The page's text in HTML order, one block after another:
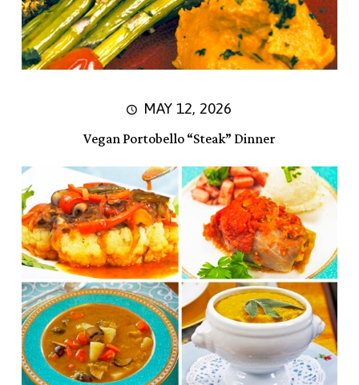
MAY 12, 2026
Vegan Portobello “Steak” Dinner